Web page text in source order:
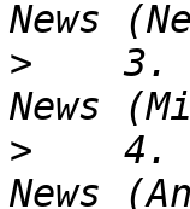
>
3.
>
4.